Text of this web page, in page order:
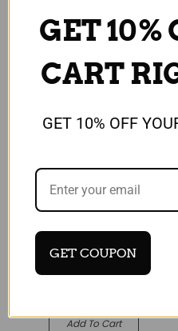
Honor View 20 Gold
Protective Hybrid Case
+ Tempered Glass
Cover
Add To Cart
GET 10%
CART
GET 10% OFF
GET COUPON